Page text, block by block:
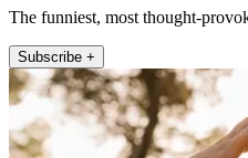
The funniest, most thought-
Subscribe +